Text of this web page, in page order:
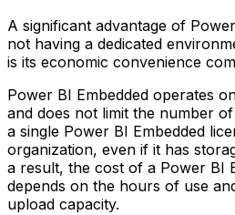
A significant advantage of
not having a dedicated
is its economic convenience
Power BI Embedded operates
and does not limit the number
a single Power BI Embedded
organization, even if it has
a result, the cost of a Power BI
depends on the hours of use
upload capacity.